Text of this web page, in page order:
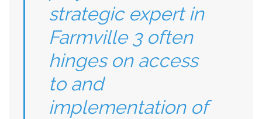
strategic expert in
Farmville 3 often
hinges on access
to and
implementation of